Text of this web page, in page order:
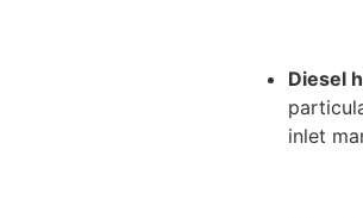
Diesel
inlet